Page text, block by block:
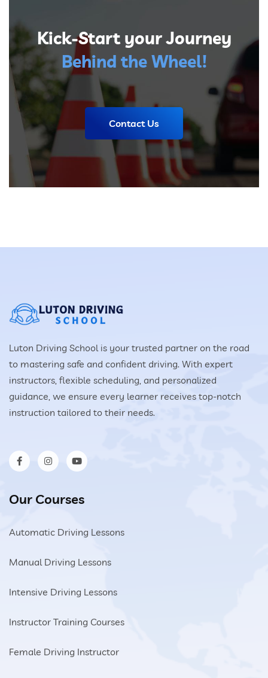
Kick-Start your Journey
Behind the Wheel!
Contact Us
Luton Driving School is your trusted partner on the road
to mastering safe and confident driving. With expert
instructors, flexible scheduling, and personalized
guidance, we ensure every learner receives top-notch
instruction tailored to their needs.
Our Courses
Automatic Driving Lessons
Manual Driving Lessons
Intensive Driving Lessons
Instructor Training Courses
Female Driving Instructor